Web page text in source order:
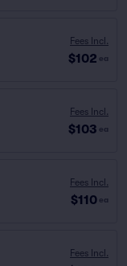
Fees Incl.
$102 ea
Fees Incl.
$103 ea
Fees Incl.
$110 ea
Fees Incl.